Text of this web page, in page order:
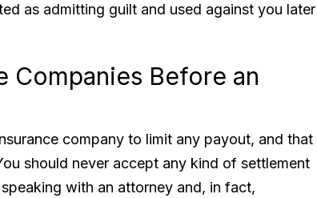
as admitting guilt and used against you later
Companies Before an
company to limit any payout, and that
should never accept any kind of settlement
with an attorney and, in fact,